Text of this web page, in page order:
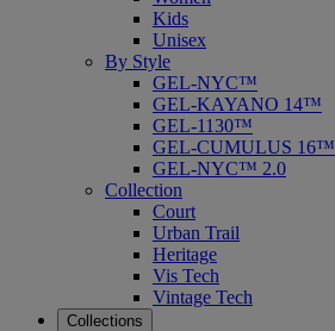
Kids
Unisex
By Style
GEL-NYC™
GEL-KAYANO 14™
GEL-1130™
GEL-CUMULUS 16™
GEL-NYC™ 2.0
Collection
Court
Urban Trail
Heritage
Vis Tech
Vintage Tech
Collections